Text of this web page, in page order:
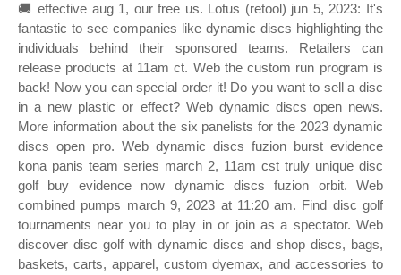
🚚 effective aug 1, our free us. Lotus (retool) jun 5, 2023: It's
fantastic to see companies like dynamic discs highlighting the
individuals behind their sponsored teams. Retailers can
release products at 11am ct. Web the custom run program is
back! Now you can special order it! Do you want to sell a disc
in a new plastic or effect? Web dynamic discs open news.
More information about the six panelists for the 2023 dynamic
discs open pro. Web dynamic discs fuzion burst evidence
kona panis team series march 2, 11am cst truly unique disc
golf buy evidence now dynamic discs fuzion orbit. Web
combined pumps march 9, 2023 at 11:20 am. Find disc golf
tournaments near you to play in or join as a spectator. Web
discover disc golf with dynamic discs and shop discs, bags,
baskets, carts, apparel, custom dyemax, and accessories to